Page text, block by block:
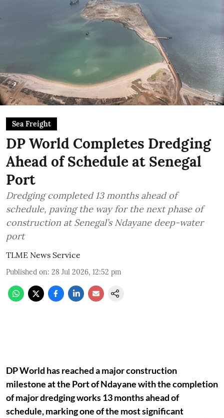
Sea Freight
DP World Completes Dredging
Ahead of Schedule at Senegal
Port
Dredging completed 13 months ahead of
schedule, paving the way for the next phase of
construction at Senegal’s Ndayane deep-water
port
TLME News Service
Published on: 28 Jul 2026, 12:52 pm
DP World has reached a major construction
milestone at the Port of Ndayane with the completion
of major dredging works 13 months ahead of
schedule, marking one of the most significant